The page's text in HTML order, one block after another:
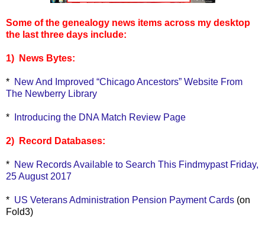
Some of the genealogy news items across my desktop
the last three days include:
1) News Bytes:
* New And Improved “Chicago Ancestors” Website From
The Newberry Library
* Introducing the DNA Match Review Page
2) Record Databases:
* New Records Available to Search This Findmypast Friday,
25 August 2017
* US Veterans Administration Pension Payment Cards (on
Fold3)